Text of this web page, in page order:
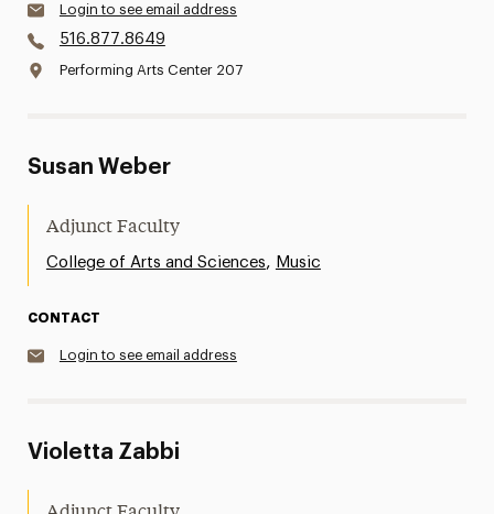
Login to see email address
516.877.8649
Performing Arts Center 207
Susan Weber
Adjunct Faculty
College of Arts and Sciences, Music
CONTACT
Login to see email address
Violetta Zabbi